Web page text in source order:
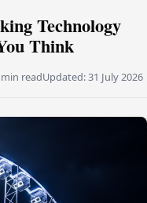
Technology
Think
readUpdated:31 July 2026